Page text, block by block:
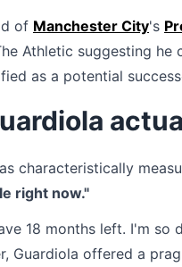
of Manchester City's
Athletic suggesting he
as a potential
characteristically
right now."
18 months left. I'm
Guardiola offered a